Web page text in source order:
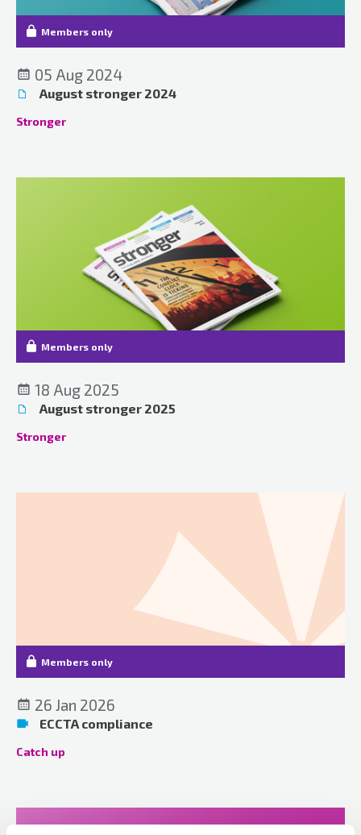
Members only
05 Aug 2024
August stronger 2024
Stronger
Members only
18 Aug 2025
August stronger 2025
Stronger
Members only
26 Jan 2026
ECCTA compliance
Catch up